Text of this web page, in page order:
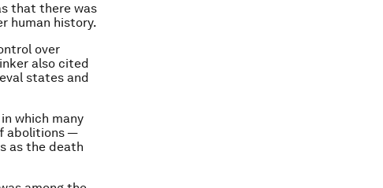
that there was
human history.
over
also cited
states and
which many
abolitions —
as the death